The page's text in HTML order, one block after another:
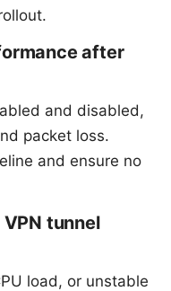
after
and disabled,
packet loss.
and ensure no
tunnel
load, or unstable